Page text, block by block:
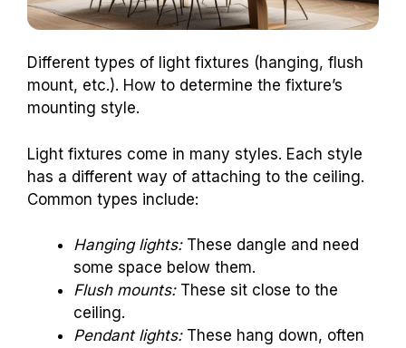
Different types of light fixtures (hanging, flush
mount, etc.). How to determine the fixture’s
mounting style.
Light fixtures come in many styles. Each style
has a different way of attaching to the ceiling.
Common types include:
Hanging lights:These dangle and need
some space below them.
Flush mounts:These sit close to the
ceiling.
Pendant lights:These hang down, often